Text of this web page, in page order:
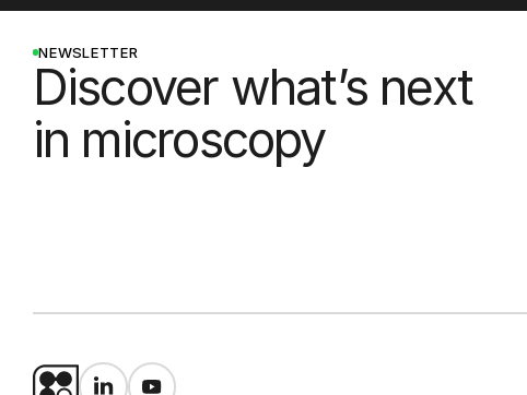
NEWSLETTER
Discover what’s next
in microscopy